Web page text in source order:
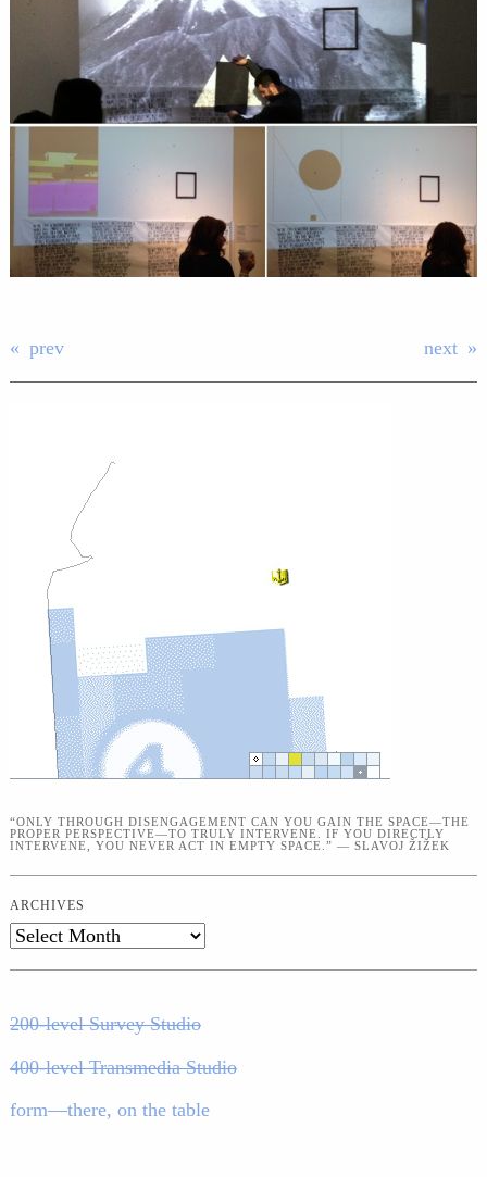
prev next
“ONLY THROUGH DISENGAGEMENT CAN YOU GAIN THE SPACE—THE
PROPER PERSPECTIVE—TO TRULY INTERVENE. IF YOU DIRECTLY
INTERVENE, YOU NEVER ACT IN EMPTY SPACE.” — SLAVOJ ŽIŽEK
ARCHIVES
Archives
200-level Survey Studio
400-level Transmedia Studio
form—there, on the table